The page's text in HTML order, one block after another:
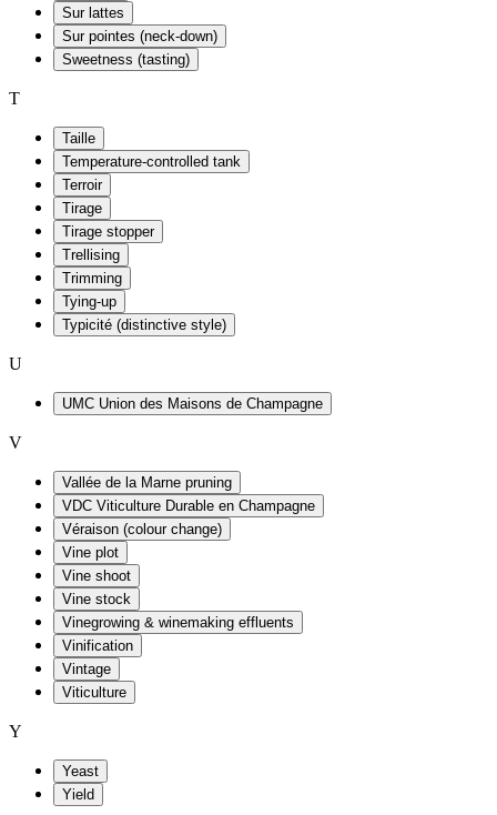
Sur lattes
Sur pointes (neck-down)
Sweetness (tasting)
T
Taille
Temperature-controlled tank
Terroir
Tirage
Tirage stopper
Trellising
Trimming
Tying-up
Typicité (distinctive style)
U
UMC Union des Maisons de Champagne
V
Vallée de la Marne pruning
VDC Viticulture Durable en Champagne
Véraison (colour change)
Vine plot
Vine shoot
Vine stock
Vinegrowing & winemaking effluents
Vinification
Vintage
Viticulture
Y
Yeast
Yield